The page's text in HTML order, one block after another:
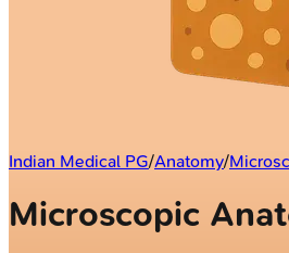
Indian Medical PG/Anatomy/
Microscopic